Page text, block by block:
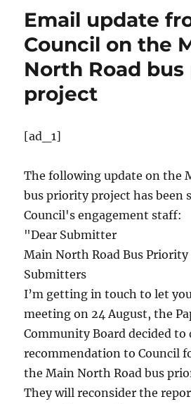
Email update
Council on the
North Road
project
[ad_1]
The following update on the
bus priority project has been
Council's engagement staff:
"Dear Submitter
Main North Road Bus
Submitters
I’m getting in touch to let
meeting on 24 August, the
Community Board decided
recommendation to Council
the Main North Road bus
They will reconsider the